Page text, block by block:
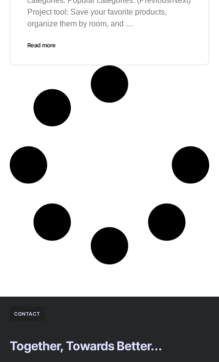
Project tool: Save your favorite products,
organize them by room, and …
Read more
CONTACT
Together, Towards Better...